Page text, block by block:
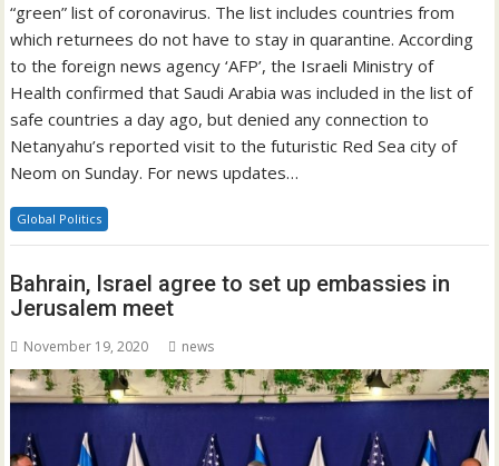
“green” list of coronavirus. The list includes countries from
which returnees do not have to stay in quarantine. According
to the foreign news agency ‘AFP’, the Israeli Ministry of
Health confirmed that Saudi Arabia was included in the list of
safe countries a day ago, but denied any connection to
Netanyahu’s reported visit to the futuristic Red Sea city of
Neom on Sunday. For news updates…
Global Politics
Bahrain, Israel agree to set up embassies in
Jerusalem meet
November 19, 2020 news